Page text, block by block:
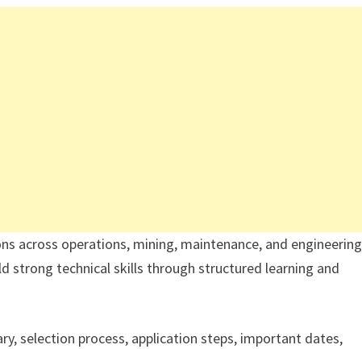
across operations, mining, maintenance, and engineering
strong technical skills through structured learning and
selection process, application steps, important dates,